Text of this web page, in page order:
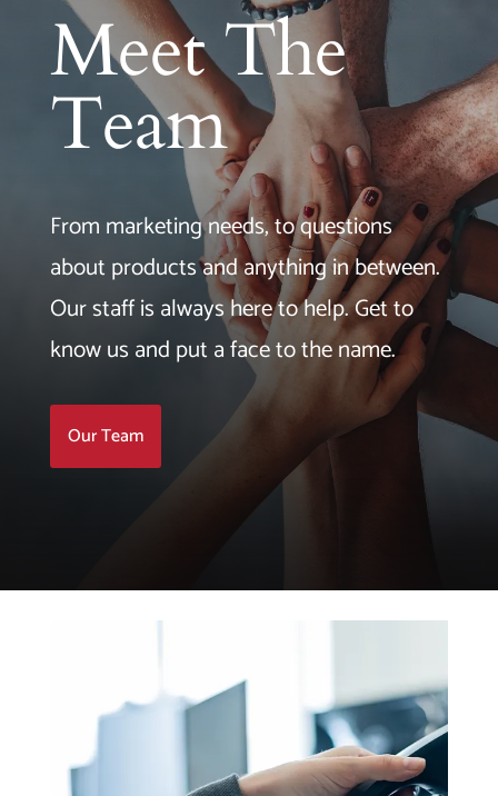
Meet The
Team
From marketing needs, to questions
about products and anything in between.
Our staff is always here to help. Get to
know us and put a face to the name.
Our Team